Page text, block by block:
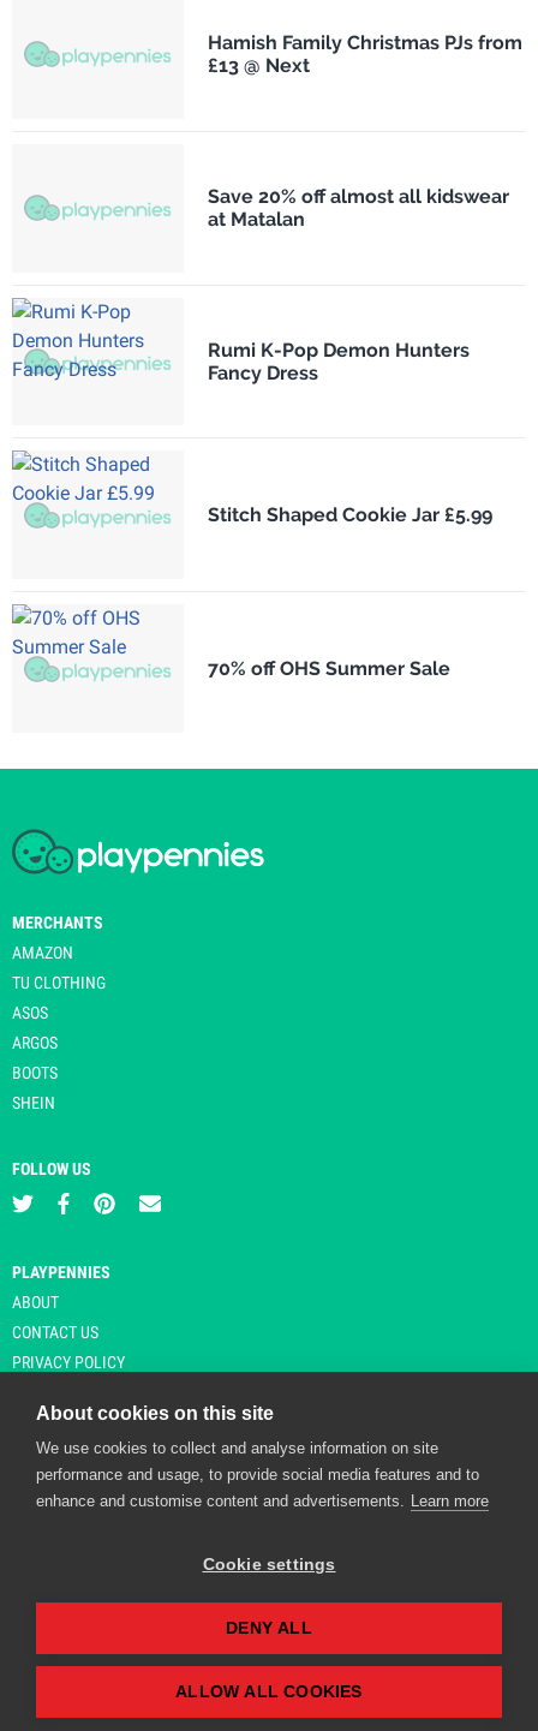
Hamish Family Christmas PJs from
£13 @ Next
Save 20% off almost all kidswear
at Matalan
Rumi K-Pop Demon Hunters
Fancy Dress
Stitch Shaped Cookie Jar £5.99
70% off OHS Summer Sale
MERCHANTS
AMAZON
TU CLOTHING
ASOS
ARGOS
BOOTS
SHEIN
FOLLOW US
PLAYPENNIES
ABOUT
CONTACT US
PRIVACY POLICY
© Copyright 2026 Playpennies. All rights reserved. * PlayPennies is an
affiliate site and may receive commission from users clicking through and
Playpennies Cookie Policy
We use cookie files to improve site functionality and
personalisation. By continuing to use Playpennies, you
accept our cookie and privacy policy.
About cookies on this site
We use cookies to collect and analyse information on site
performance and usage, to provide social media features and to
enhance and customise content and advertisements. Learn more
Cookie settings
DENY ALL
ALLOW ALL COOKIES